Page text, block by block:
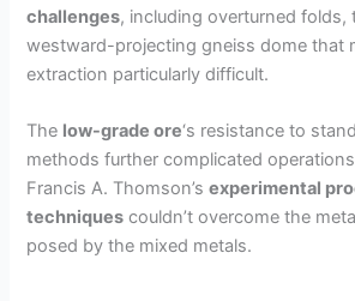
challenges, including overturned folds,
westward-projecting gneiss dome that
extraction particularly difficult.
The low-grade ore‘s resistance to
methods further complicated
Francis A. Thomson’sexperimental
techniques couldn’t overcome the
posed by the mixed metals.